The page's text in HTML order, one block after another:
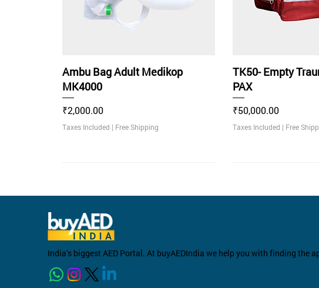
Ambu Bag Adult Medikop
MK4000
Price
₹2,000.00
Taxes Included | Free Shipping
TK50- Empty
PAX
Price
₹50,000.00
Taxes Included | Free
India’s biggest AED Portal. At buyAEDIndia we help you with finding the